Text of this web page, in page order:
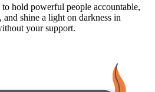
hold powerful people accountable,
shine a light on darkness in
your support.